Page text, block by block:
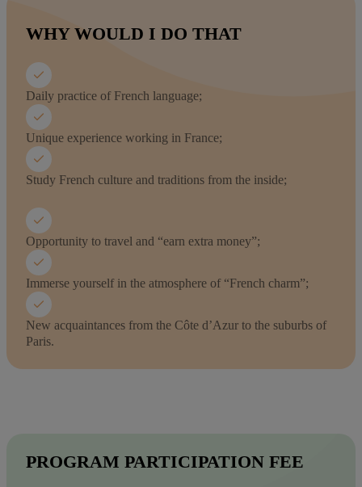
WHY WOULD I DO THAT
Daily practice of French language;
Unique experience working in France;
Study French culture and traditions from the inside;
Opportunity to travel and “earn extra money”;
Immerse yourself in the atmosphere of “French charm”;
New acquaintances from the Côte d’Azur to the suburbs of
Paris.
PROGRAM PARTICIPATION FEE